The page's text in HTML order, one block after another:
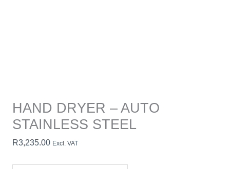
HAND DRYER – AUTO
STAINLESS STEEL
R3,235.00 Excl. VAT